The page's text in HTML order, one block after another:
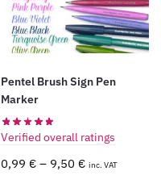
Pentel Brush Sign Pen
Marker
Verified overall ratings
0,99 € – 9,50 € inc. VAT